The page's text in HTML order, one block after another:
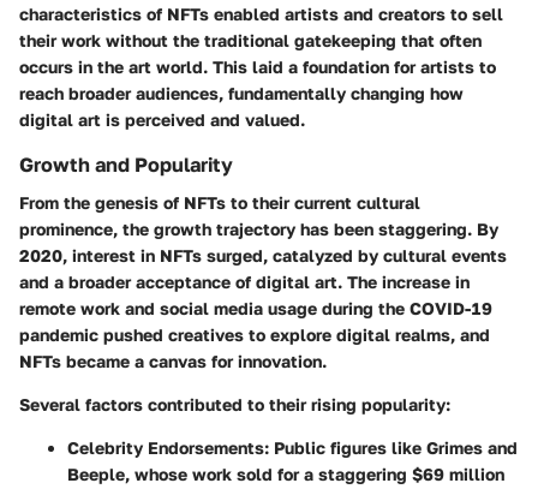
characteristics of NFTs enabled artists and creators to sell
their work without the traditional gatekeeping that often
occurs in the art world. This laid a foundation for artists to
reach broader audiences, fundamentally changing how
digital art is perceived and valued.
Growth and Popularity
From the genesis of NFTs to their current cultural
prominence, the growth trajectory has been staggering. By
2020, interest in NFTs surged, catalyzed by cultural events
and a broader acceptance of digital art. The increase in
remote work and social media usage during the COVID-19
pandemic pushed creatives to explore digital realms, and
NFTs became a canvas for innovation.
Several factors contributed to their rising popularity:
Celebrity Endorsements: Public figures like Grimes and
Beeple, whose work sold for a staggering $69 million